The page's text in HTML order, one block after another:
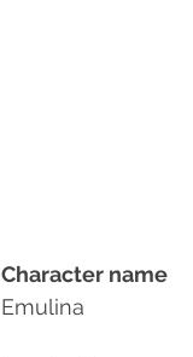
Character name
Emulina